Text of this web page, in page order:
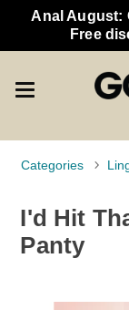
Anal August:
Free
Categories
I'd Hit
Panty